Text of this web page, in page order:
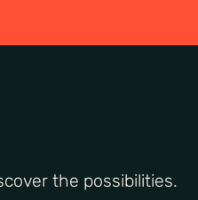
the possibilities.